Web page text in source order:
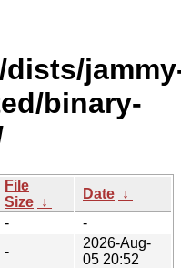
binary-
File
Size ↓
Date ↓
-
-
-
2026-Aug-
05 20:52